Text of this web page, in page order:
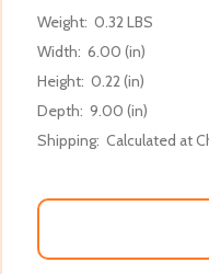
Weight: 0.32 LBS
Width: 6.00 (in)
Height: 0.22 (in)
Depth: 9.00 (in)
Shipping: Calculated at